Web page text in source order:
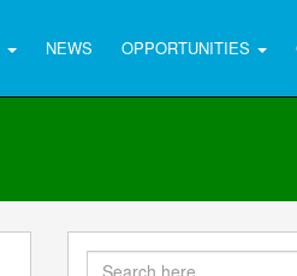
NEWS OPPORTUNITIES